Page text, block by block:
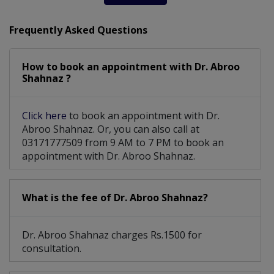
Post-Menopausal Bleeding
Chorionic Villous Sampling
Dealing with risk pregnancy
Caesarean Section/ C-Section
Pregnancy induced hypertension
Vaginal Trauma After Child Birth
Frequently Asked Questions
How to book an appointment with Dr. Abroo
Shahnaz ?
Click here to book an appointment with Dr.
Abroo Shahnaz. Or, you can also call at
03171777509 from 9 AM to 7 PM to book an
appointment with Dr. Abroo Shahnaz.
What is the fee of Dr. Abroo Shahnaz?
Dr. Abroo Shahnaz charges Rs.1500 for
consultation.